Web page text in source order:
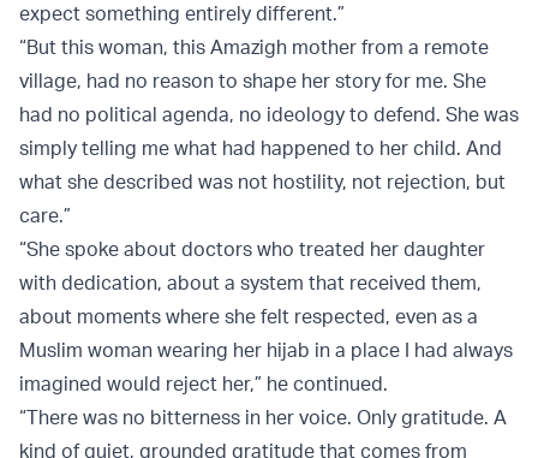
expect something entirely different.”
“But this woman, this Amazigh mother from a remote
village, had no reason to shape her story for me. She
had no political agenda, no ideology to defend. She was
simply telling me what had happened to her child. And
what she described was not hostility, not rejection, but
care.”
“She spoke about doctors who treated her daughter
with dedication, about a system that received them,
about moments where she felt respected, even as a
Muslim woman wearing her hijab in a place I had always
imagined would reject her,” he continued.
“There was no bitterness in her voice. Only gratitude. A
kind of quiet, grounded gratitude that comes from